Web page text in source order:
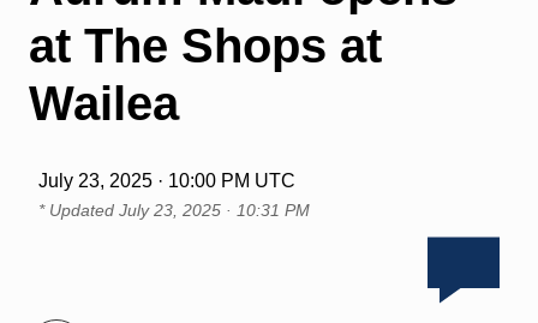
at The Shops at
Wailea
July 23, 2025 · 10:00 PM UTC
* Updated July 23, 2025 · 10:31 PM